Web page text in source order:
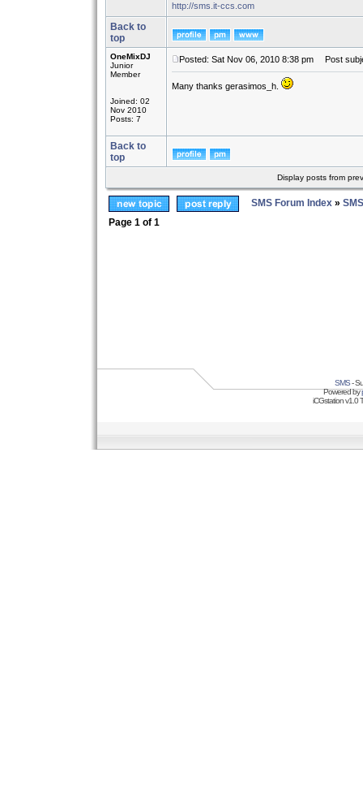
http://sms.it-ccs.com
Back to
top
OneMixDJ
Junior
Member
Joined: 02
Nov 2010
Posts: 7
Posted: Sat Nov 06, 2010 8:38 pm Post
Many thanks gerasimos_h.
Back to
top
Display posts from
SMS Forum Index »
Page 1 of 1
SMS-
Powered by
iCGstation v1.0